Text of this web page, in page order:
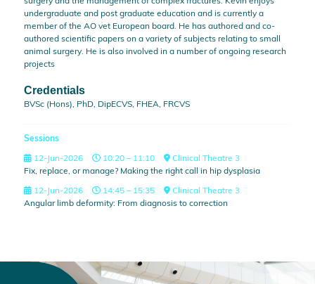
undergraduate and post graduate education and is currently a
member of the AO vet European board. He has authored and co-
authored scientific papers on a variety of subjects relating to small
animal surgery. He is also involved in a number of ongoing research
projects
Credentials
BVSc (Hons), PhD, DipECVS, FHEA, FRCVS
Sessions
12-Jun-2026
10:20 – 11:10
Clinical Theatre 3
Fix, replace, or manage? Making the right call in hip dysplasia
12-Jun-2026
14:45 – 15:35
Clinical Theatre 3
Angular limb deformity: From diagnosis to correction